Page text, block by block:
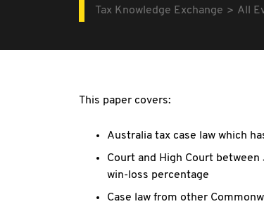
Tax Knowledge Exchange All
This paper covers:
Australia tax case law which
Court and High Court
win-loss percentage
Case law from other